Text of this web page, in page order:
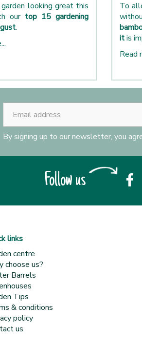
looking great this
our top 15 gardening
.
To
itis
Read
By signing up to our newsletter, you
Follow us
links
centre
choose us?
Barrels
Tips
& conditions
policy
us